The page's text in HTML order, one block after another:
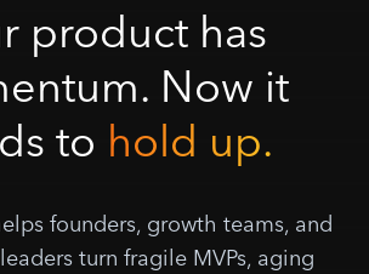
product has
Now it
to hold up.
founders, growth teams, and
turn fragile MVPs, aging